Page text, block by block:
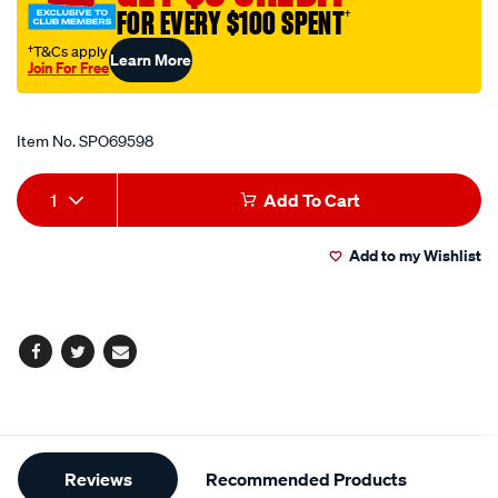
FOR EVERY $100 SPENT†
†T&Cs apply
Join For FreeLearn More
Item No.SPO69598
Add
to
Product
Actions
1 Add To Cart
Add to my Wishlist
Facebook
TwitterEmail
Additional
Reviews Recommended Products